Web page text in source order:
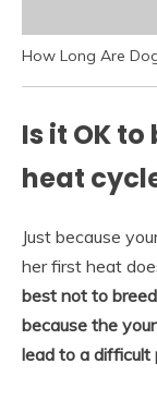
How Long Are
Is it OK
heat
Just because
her first heat
best not to
because the
lead to a difficult